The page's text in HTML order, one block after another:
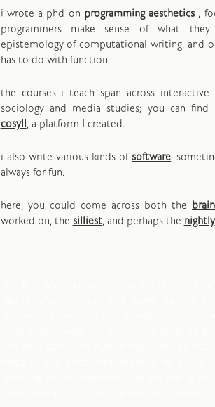
i wrote a phd on programming aesthetics ,
programmers make sense of what
epistemology of computational writing, and
has to do with function.
the courses i teach span across interactive
sociology and media studies; you can
cosyll, a platform I created.
i also write various kinds of software,
always for fun.
here, you could come across both the
worked on, the silliest, and perhaps the nightly